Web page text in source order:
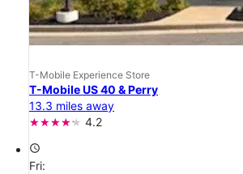
T-Mobile Experience Store
T-Mobile US 40 & Perry
13.3 miles away
4.2
access_time
Fri: